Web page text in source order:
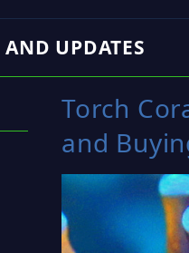
UPDATES
Torch
and